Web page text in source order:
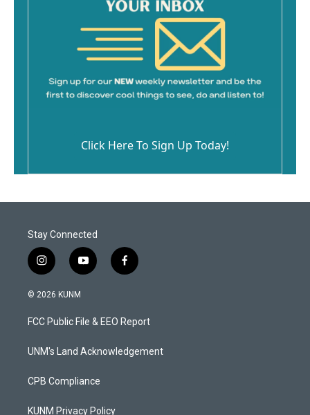
Click Here To Sign Up Today!
Stay Connected
i
n
s
a
g
a
y
o
u
b
f
a
b
o
k
© 2026 KUNM
FCC Public File & EEO Report
UNM's Land Acknowledgement
CPB Compliance
KUNM Privacy Policy